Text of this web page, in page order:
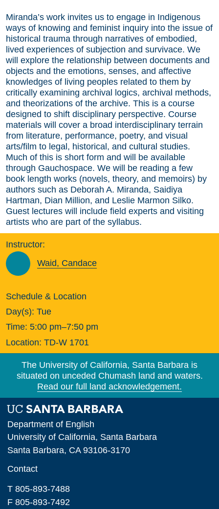
Miranda’s work invites us to engage in Indigenous
ways of knowing and feminist inquiry into the issue of
historical trauma through narratives of embodied,
lived experiences of subjection and survivace. We
will explore the relationship between documents and
objects and the emotions, senses, and affective
knowledges of living peoples related to them by
critically examining archival logics, archival methods,
and theorizations of the archive. This is a course
designed to shift disciplinary perspective. Course
materials will cover a broad interdisciplinary terrain
from literature, performance, poetry, and visual
arts/film to legal, historical, and cultural studies.
Much of this is short form and will be available
through Gauchospace. We will be reading a few
book length works (novels, theory, and memoirs) by
authors such as Deborah A. Miranda, Saidiya
Hartman, Dian Million, and Leslie Marmon Silko.
Guest lectures will include field experts and visiting
artists who are part of the syllabus.
Instructor:
Waid, Candace
Schedule & Location
Day(s): Tue
Time: 5:00 pm–7:50 pm
Location: TD-W 1701
The University of California, Santa Barbara is
situated on unceded Chumash land and waters.
Read our full land acknowledgement.
Department of English
University of California, Santa Barbara
Santa Barbara, CA 93106-3170
Contact
T 805-893-7488
F 805-893-7492